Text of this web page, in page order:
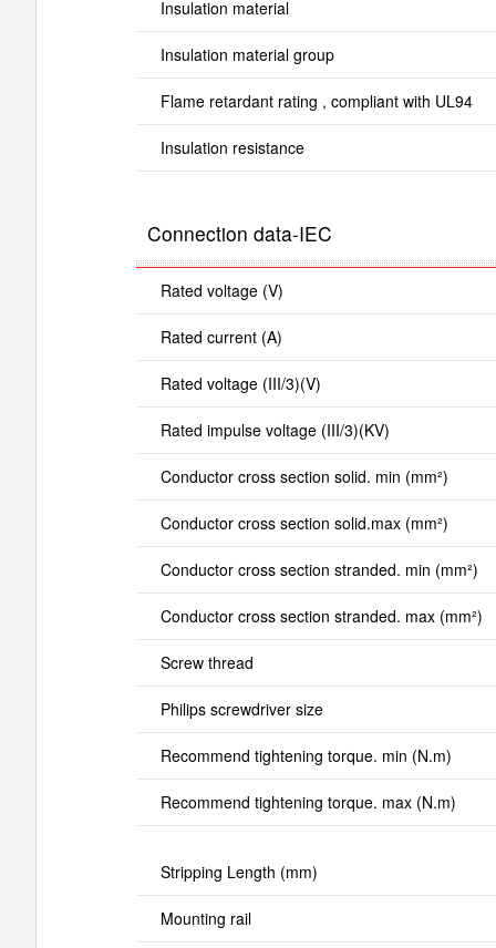
Insulation material
Insulation material group
Flame retardant rating , compliant with UL94
Insulation resistance
Connection data-IEC
Rated voltage (V)
Rated current (A)
Rated voltage (III/3)(V)
Rated impulse voltage (III/3)(KV)
Conductor cross section solid. min (mm²)
Conductor cross section solid.max (mm²)
Conductor cross section stranded. min (mm²)
Conductor cross section stranded. max (mm²)
Screw thread
Philips screwdriver size
Recommend tightening torque. min (N.m)
Recommend tightening torque. max (N.m)
Stripping Length (mm)
Mounting rail